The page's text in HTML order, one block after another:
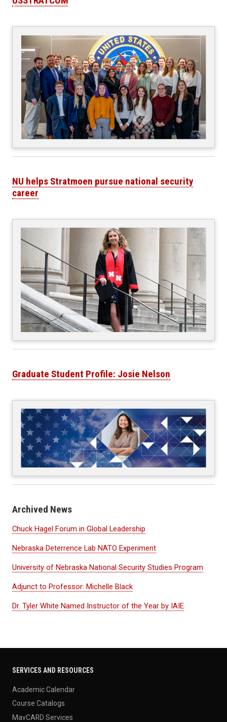
NU helps Stratmoen pursue national security
career
Graduate Student Profile: Josie Nelson
Archived News
Chuck Hagel Forum in Global Leadership
Nebraska Deterrence Lab NATO Experiment
University of Nebraska National Security Studies Program
Adjunct to Professor: Michelle Black
Dr. Tyler White Named Instructor of the Year by IAIE
SERVICES AND RESOURCES
Academic Calendar
Course Catalogs
MavCARD Services